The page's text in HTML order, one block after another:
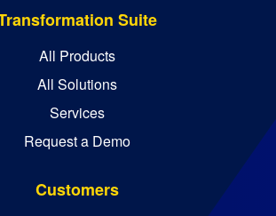
Suite
All Products
All Solutions
Services
Request a Demo
Customers